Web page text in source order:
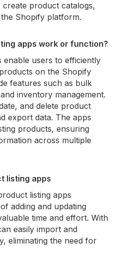
product catalogs,
Shopify platform.
apps work or function?
users to efficiently
on the Shopify
features such as bulk
inventory management.
and delete product
export data. The apps
products, ensuring
across multiple
listing apps
listing apps
adding and updating
time and effort. With
easily import and
eliminating the need for